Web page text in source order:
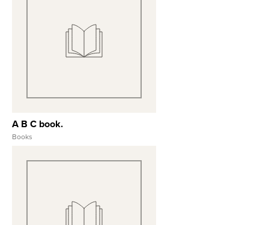
View Full Record
A B C book.
Books